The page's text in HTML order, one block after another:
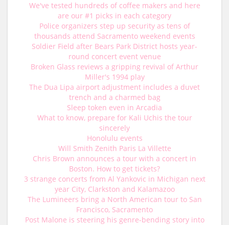
We've tested hundreds of coffee makers and here
are our #1 picks in each category
Police organizers step up security as tens of
thousands attend Sacramento weekend events
Soldier Field after Bears Park District hosts year-
round concert event venue
Broken Glass reviews a gripping revival of Arthur
Miller's 1994 play
The Dua Lipa airport adjustment includes a duvet
trench and a charmed bag
Sleep token even in Arcadia
What to know, prepare for Kali Uchis the tour
sincerely
Honolulu events
Will Smith Zenith Paris La Villette
Chris Brown announces a tour with a concert in
Boston. How to get tickets?
3 strange concerts from Al Yankovic in Michigan next
year City, Clarkston and Kalamazoo
The Lumineers bring a North American tour to San
Francisco, Sacramento
Post Malone is steering his genre-bending story into